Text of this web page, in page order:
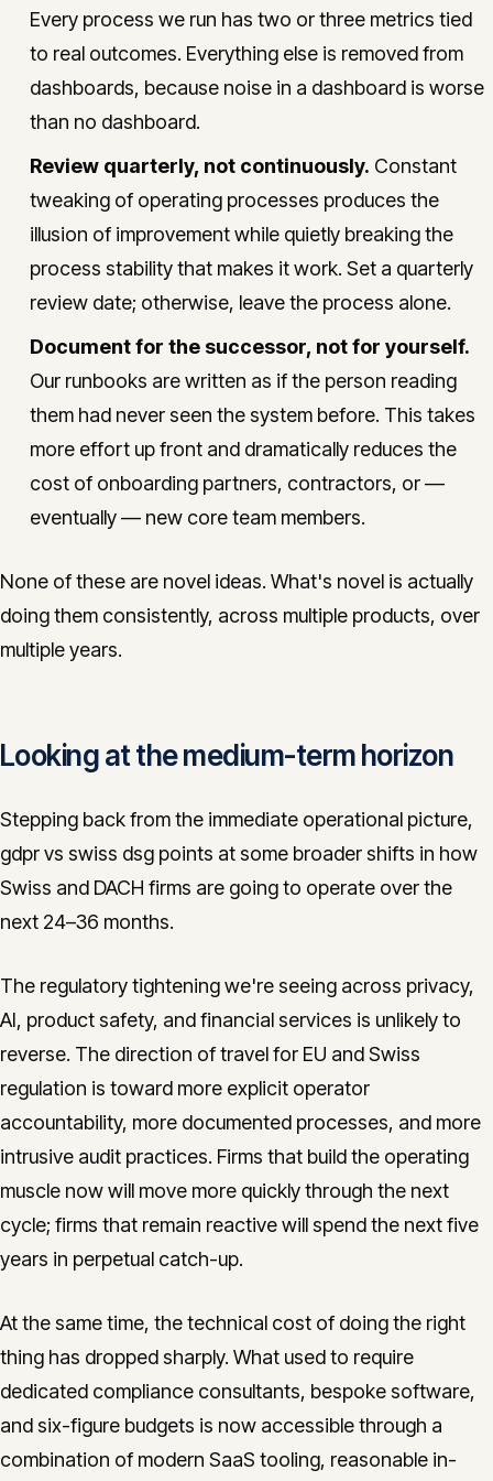
Every process we run has two or three metrics tied
to real outcomes. Everything else is removed from
dashboards, because noise in a dashboard is worse
than no dashboard.
Review quarterly, not continuously. Constant
tweaking of operating processes produces the
illusion of improvement while quietly breaking the
process stability that makes it work. Set a quarterly
review date; otherwise, leave the process alone.
Document for the successor, not for yourself.
Our runbooks are written as if the person reading
them had never seen the system before. This takes
more effort up front and dramatically reduces the
cost of onboarding partners, contractors, or —
eventually — new core team members.
None of these are novel ideas. What's novel is actually
doing them consistently, across multiple products, over
multiple years.
Looking at the medium-term horizon
Stepping back from the immediate operational picture,
gdpr vs swiss dsg points at some broader shifts in how
Swiss and DACH firms are going to operate over the
next 24–36 months.
The regulatory tightening we're seeing across privacy,
AI, product safety, and financial services is unlikely to
reverse. The direction of travel for EU and Swiss
regulation is toward more explicit operator
accountability, more documented processes, and more
intrusive audit practices. Firms that build the operating
muscle now will move more quickly through the next
cycle; firms that remain reactive will spend the next five
years in perpetual catch-up.
At the same time, the technical cost of doing the right
thing has dropped sharply. What used to require
dedicated compliance consultants, bespoke software,
and six-figure budgets is now accessible through a
combination of modern SaaS tooling, reasonable in-